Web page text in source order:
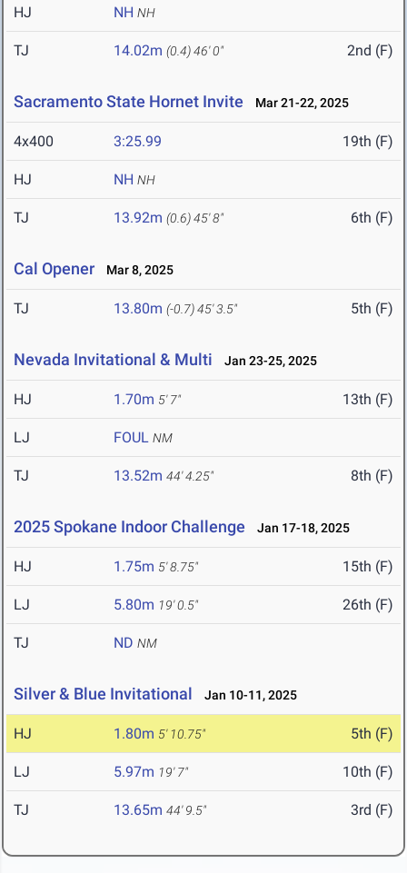
HJ NH NH
TJ 14.02m (0.4)46' 0" 2nd (F)
Sacramento State Hornet Invite Mar 21-22, 2025
4x400 3:25.99 19th (F)
HJ NH NH
TJ 13.92m (0.6)45' 8" 6th (F)
Cal Opener Mar 8, 2025
TJ 13.80m (-0.7)45' 3.5" 5th (F)
Nevada Invitational & Multi Jan 23-25, 2025
HJ 1.70m 5' 7" 13th (F)
LJ FOUL NM
TJ 13.52m 44' 4.25" 8th (F)
2025 Spokane Indoor Challenge Jan 17-18, 2025
HJ 1.75m 5' 8.75" 15th (F)
LJ 5.80m 19' 0.5" 26th (F)
TJ ND NM
Silver & Blue Invitational Jan 10-11, 2025
HJ 1.80m 5' 10.75" 5th (F)
LJ 5.97m 19' 7" 10th (F)
TJ 13.65m 44' 9.5" 3rd (F)